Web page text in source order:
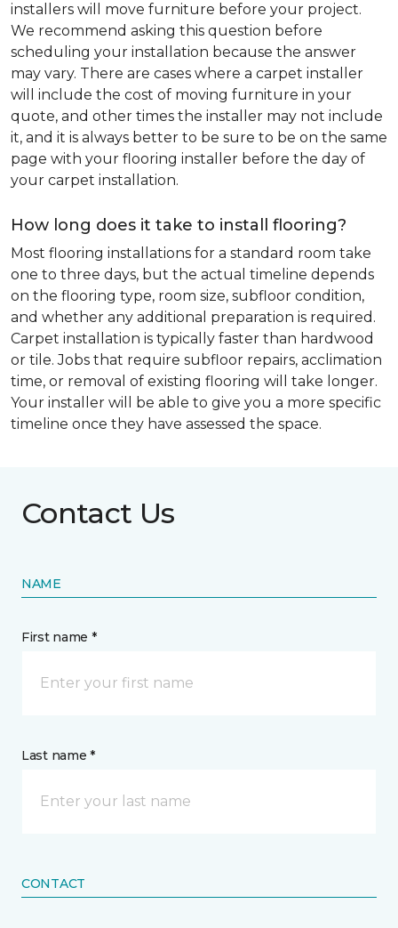
installers will move furniture before your project.
We recommend asking this question before
scheduling your installation because the answer
may vary. There are cases where a carpet installer
will include the cost of moving furniture in your
quote, and other times the installer may not include
it, and it is always better to be sure to be on the same
page with your flooring installer before the day of
your carpet installation.
How long does it take to install flooring?
Most flooring installations for a standard room take
one to three days, but the actual timeline depends
on the flooring type, room size, subfloor condition,
and whether any additional preparation is required.
Carpet installation is typically faster than hardwood
or tile. Jobs that require subfloor repairs, acclimation
time, or removal of existing flooring will take longer.
Your installer will be able to give you a more specific
timeline once they have assessed the space.
Contact Us
NAME
First name *
Last name *
CONTACT